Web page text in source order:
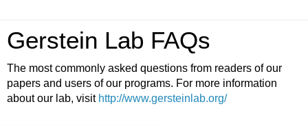
Gerstein Lab FAQs
The most commonly asked questions from readers of our
papers and users of our programs. For more information
about our lab, visit http://www.gersteinlab.org/